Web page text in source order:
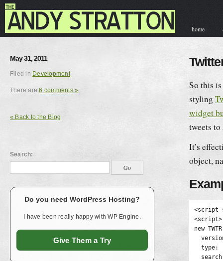
home
So this
styling
widget
tweets
It’s
object,
<script
<script>
new
type:
May 31, 2011
Filed in Development
There are6 comments »
« Back to the Blog
Search:
Do you need WordPress Hosting?
I have been really happy with WP Engine.
Give Them a Try